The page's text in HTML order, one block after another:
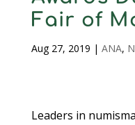
Fair of
Aug 27, 2019 | ANA,
Leaders in